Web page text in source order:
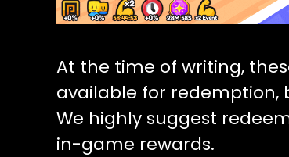
At the time of writing,
available for redemption,
We highly suggest
in-game rewards.